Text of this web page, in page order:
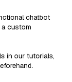
chatbot
custom
in our tutorials,